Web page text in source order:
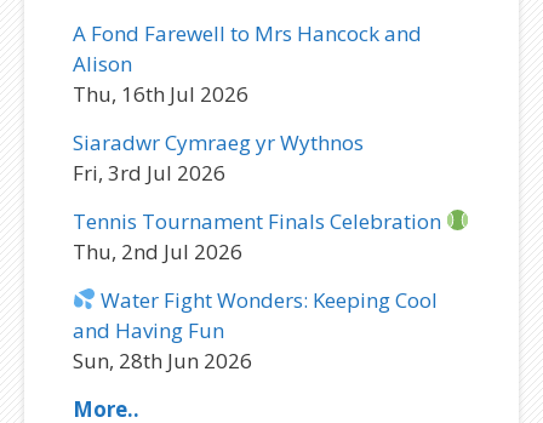
A Fond Farewell to Mrs Hancock and
Alison
Thu, 16th Jul 2026
Siaradwr Cymraeg yr Wythnos
Fri, 3rd Jul 2026
Tennis Tournament Finals Celebration
Thu, 2nd Jul 2026
Water Fight Wonders: Keeping Cool
and Having Fun
Sun, 28th Jun 2026
More..